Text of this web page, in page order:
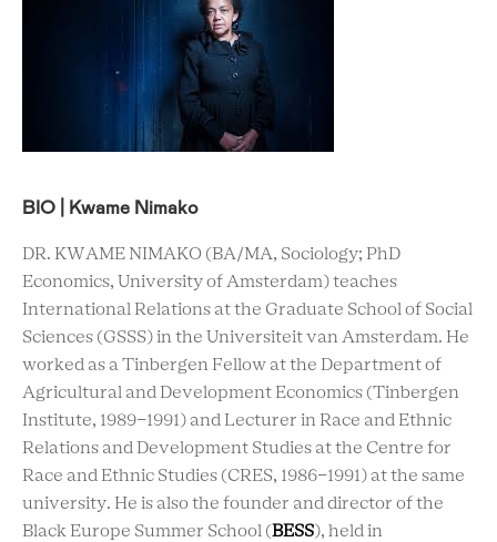
BIO | Kwame Nimako
DR. KWAME NIMAKO (BA/MA, Sociology; PhD
Economics, University of Amsterdam) teaches
International Relations at the Graduate School of Social
Sciences (GSSS) in the Universiteit van Amsterdam. He
worked as a Tinbergen Fellow at the Department of
Agricultural and Development Economics (Tinbergen
Institute, 1989-1991) and Lecturer in Race and Ethnic
Relations and Development Studies at the Centre for
Race and Ethnic Studies (CRES, 1986-1991) at the same
university. He is also the founder and director of the
Black Europe Summer School (BESS ), held in